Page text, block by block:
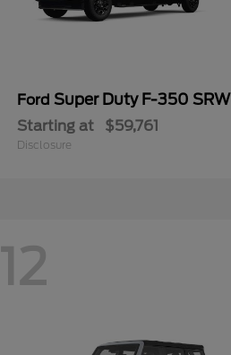
Ford Super Duty F-350 SRW
Starting at $59,761
Disclosure
12